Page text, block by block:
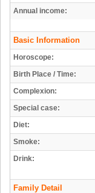
Annual income:
Basic Information
Horoscope:
Birth Place / Time:
Complexion:
Special case:
Diet:
Smoke:
Drink:
Family Detail